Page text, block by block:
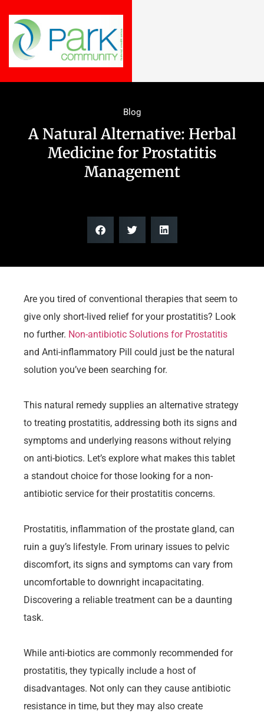
Blog
A Natural Alternative: Herbal
Medicine for Prostatitis
Management
Are you tired of conventional therapies that seem to
give only short-lived relief for your prostatitis? Look
no further. Non-antibiotic Solutions for Prostatitis
and Anti-inflammatory Pill could just be the natural
solution you’ve been searching for.
This natural remedy supplies an alternative strategy
to treating prostatitis, addressing both its signs and
symptoms and underlying reasons without relying
on anti-biotics. Let’s explore what makes this tablet
a standout choice for those looking for a non-
antibiotic service for their prostatitis concerns.
Prostatitis, inflammation of the prostate gland, can
ruin a guy’s lifestyle. From urinary issues to pelvic
discomfort, its signs and symptoms can vary from
uncomfortable to downright incapacitating.
Discovering a reliable treatment can be a daunting
task.
While anti-biotics are commonly recommended for
prostatitis, they typically include a host of
disadvantages. Not only can they cause antibiotic
resistance in time, but they may also create